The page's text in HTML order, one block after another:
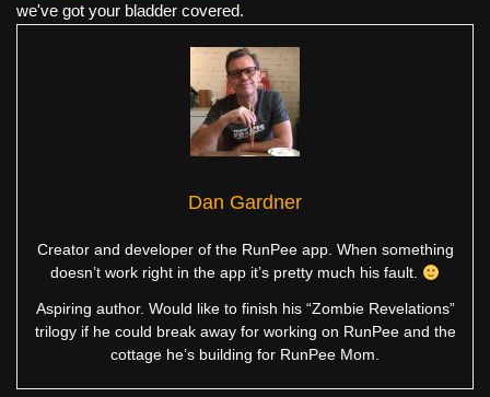
we've got your bladder covered.
Dan Gardner
Creator and developer of the RunPee app. When something
doesn’t work right in the app it’s pretty much his fault.
Aspiring author. Would like to finish his “Zombie Revelations”
trilogy if he could break away for working on RunPee and the
cottage he’s building for RunPee Mom.